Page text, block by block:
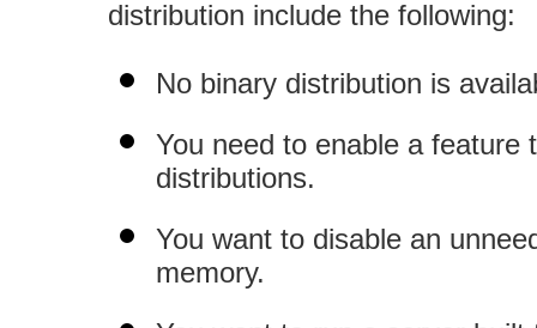
distribution include the following:
No binary distribution is
You need to enable a feature
distributions.
You want to disable an
memory.